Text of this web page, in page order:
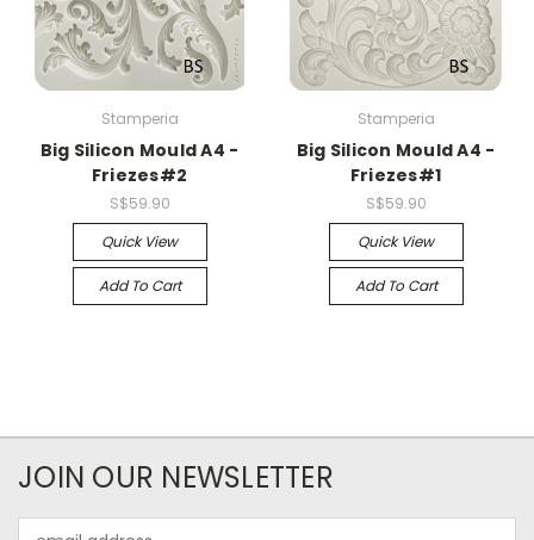
Stamperia
Big Silicon Mould A4 -
Friezes#2
S$59.90
Quick View
Add To Cart
Stamperia
Big Silicon Mould A4 -
Friezes#1
S$59.90
Quick View
Add To Cart
JOIN OUR NEWSLETTER